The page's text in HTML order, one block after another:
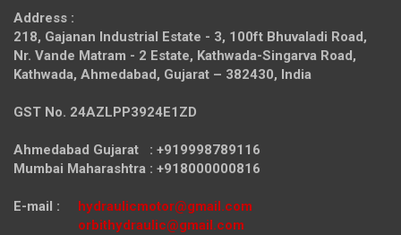
Address :
218, Gajanan Industrial Estate - 3, 100ft Bhuvaladi Road,
Nr. Vande Matram - 2 Estate, Kathwada-Singarva Road,
Kathwada, Ahmedabad, Gujarat – 382430, India
GST No. 24AZLPP3924E1ZD
Ahmedabad Gujarat : +919998789116
Mumbai Maharashtra : +918000000816
E-mail : hydraulicmotor@gmail.com
orbithydraulic@gmail.com